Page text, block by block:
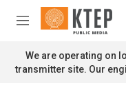
Skip to main content
M
n
u
We are operating on
transmitter site. Our